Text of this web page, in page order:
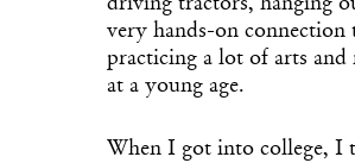
driving tractors, hanging
very hands-on
practicing a lot of arts
at a young age.
When I got into college, I